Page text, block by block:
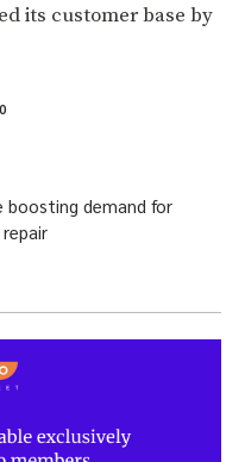
its customer base by